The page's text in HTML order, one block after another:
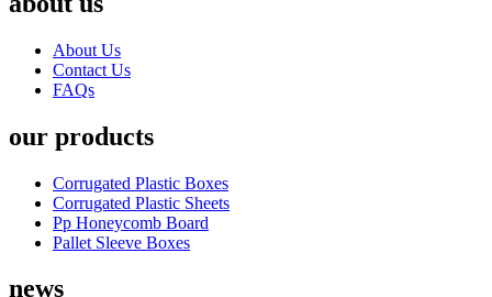
About Us
Contact Us
FAQs
our products
Corrugated Plastic Boxes
Corrugated Plastic Sheets
Pp Honeycomb Board
Pallet Sleeve Boxes
news